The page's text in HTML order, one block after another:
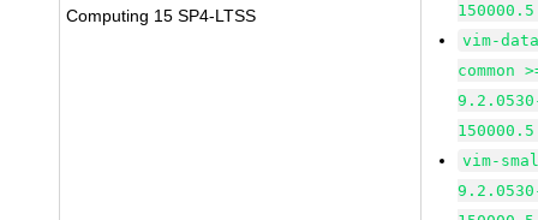
Computing 15 SP4-LTSS
vim-
common
vim-